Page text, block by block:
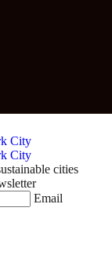
cities
Email